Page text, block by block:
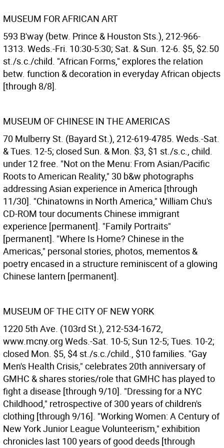
MUSEUM FOR AFRICAN ART
593 B'way (betw. Prince & Houston Sts.), 212-966-
1313. Weds.-Fri. 10:30-5:30; Sat. & Sun. 12-6. $5, $2.50
st./s.c./child. "African Forms," explores the relation
betw. function & decoration in everyday African objects
[through 8/8].
MUSEUM OF CHINESE IN THE AMERICAS
70 Mulberry St. (Bayard St.), 212-619-4785. Weds.-Sat.
& Tues. 12-5; closed Sun. & Mon. $3, $1 st./s.c., child.
under 12 free. "Not on the Menu: From Asian/Pacific
Roots to American Reality," 30 b&w photographs
addressing Asian experience in America [through
11/30]. "Chinatowns in North America," William Chu's
CD-ROM tour documents Chinese immigrant
experience [permanent]. "Family Portraits"
[permanent]. "Where Is Home? Chinese in the
Americas," personal stories, photos, mementos &
poetry encased in a structure reminiscent of a glowing
Chinese lantern [permanent].
MUSEUM OF THE CITY OF NEW YORK
1220 5th Ave. (103rd St.), 212-534-1672,
www.mcny.org Weds.-Sat. 10-5; Sun 12-5; Tues. 10-2;
closed Mon. $5, $4 st./s.c./child., $10 families. "Gay
Men's Health Crisis," celebrates 20th anniversary of
GMHC & shares stories/role that GMHC has played to
fight a disease [through 9/10]. "Dressing for a NYC
Childhood," retrospective of 300 years of children's
clothing [through 9/16]. "Working Women: A Century of
New York Junior League Volunteerism," exhibition
chronicles last 100 years of good deeds [through